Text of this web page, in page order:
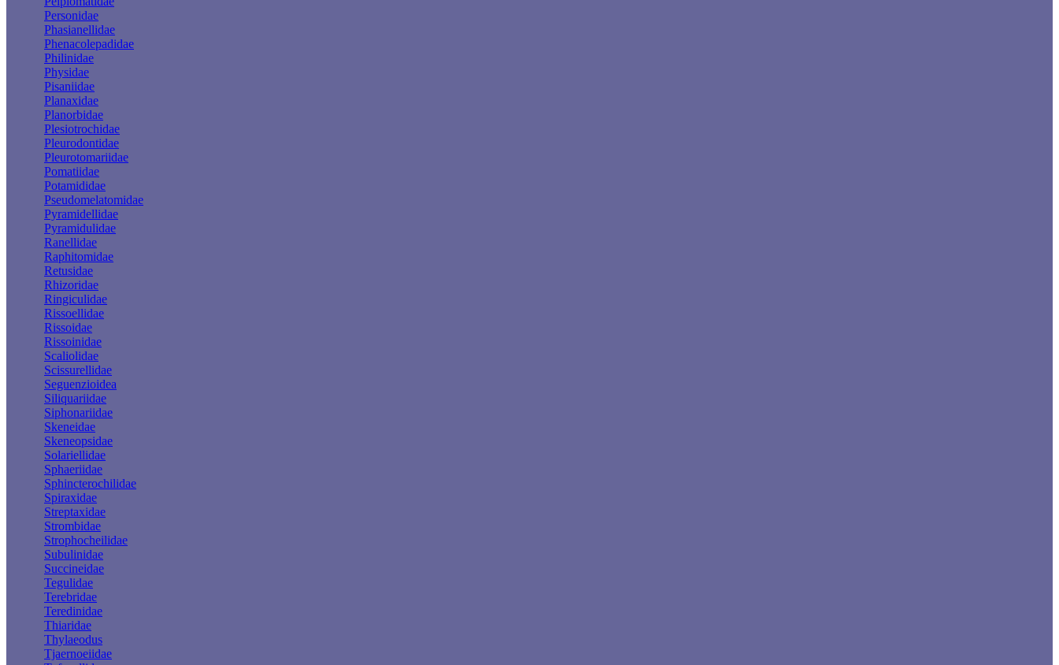
Personidae
Phasianellidae
Phenacolepadidae
Philinidae
Physidae
Pisaniidae
Planaxidae
Planorbidae
Plesiotrochidae
Pleurodontidae
Pleurotomariidae
Pomatiidae
Potamididae
Pseudomelatomidae
Pyramidellidae
Pyramidulidae
Ranellidae
Raphitomidae
Retusidae
Rhizoridae
Ringiculidae
Rissoellidae
Rissoidae
Rissoinidae
Scaliolidae
Scissurellidae
Seguenzioidea
Siliquariidae
Siphonariidae
Skeneidae
Skeneopsidae
Solariellidae
Sphaeriidae
Sphincterochilidae
Spiraxidae
Streptaxidae
Strombidae
Strophocheilidae
Subulinidae
Succineidae
Tegulidae
Terebridae
Teredinidae
Thiaridae
Thylaeodus
Tjaernoeiidae